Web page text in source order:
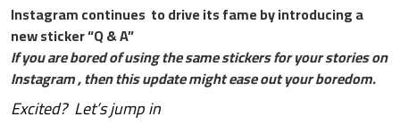
Instagram continues to drive its fame by introducing a
new sticker “Q & A”
If you are bored of using the same stickers for your stories on
Instagram , then this update might ease out your boredom.
Excited? Let’s jump in